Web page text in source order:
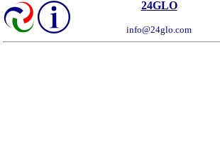
24GLO
info@24glo.com